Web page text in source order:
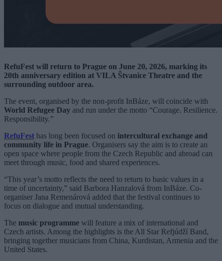
RefuFest will return to Prague on June 20, 2026, marking its
20th anniversary edition at VILA Štvanice Theatre and the
surrounding outdoor area.
The event, organised by the non-profit InBáze, will coincide with
World Refugee Day and run under the motto “Courage. Resilience.
Responsibility.”
RefuFest has long been focused on intercultural exchange and
community life in Prague. Organisers say the aim is to create an
open space where people from the Czech Republic and abroad can
meet through music, food and shared experiences.
“This year’s motto reflects the need to return to basic values in a
time of uncertainty,” said Barbora Hanzalová from InBáze. Co-
organiser Jana Remenárová added that the festival continues to
focus on dialogue and mutual understanding.
The music programme will feature a mix of international and
Czech artists. Among the highlights is the All Star Refjúdží Band,
bringing together musicians from China, Kurdistan, Armenia and the
United States.